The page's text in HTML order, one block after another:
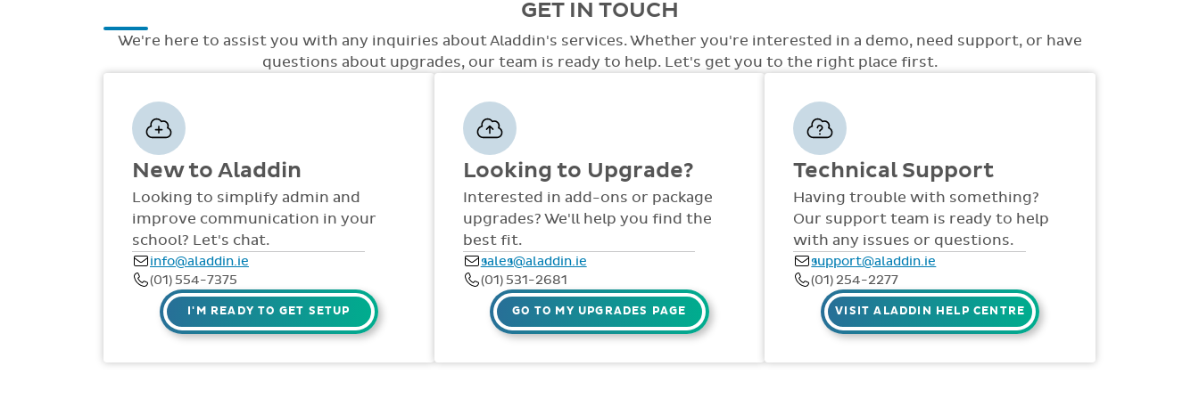
care.
level of access with a variety of options to choose from such as non-academic
few.
the system. At this point we will discuss with you how best the system can be rolled
out to staff in your school. Training and support is also provided online throughout
the year via comprehensive manuals, FAQS, videos and live webinars for all staff. Our
dedicated support team are available via telephone and email 9:30am-4pm Mon -
GET IN TOUCH
We're here to assist you with any inquiries about Aladdin's services. Whether you're interested in a demo, need support, or have
questions about upgrades, our team is ready to help. Let's get you to the right place first.
New to Aladdin
Looking to simplify admin and
improve communication in your
school? Let's chat.
info@aladdin.ie
(01) 554-7375
I'M READY TO GET SETUP
Looking to Upgrade?
Interested in add-ons or package
upgrades? We'll help you find the
best fit.
sales@aladdin.ie
(01) 531-2681
GO TO MY UPGRADES PAGE
Technical Support
Having trouble with something?
Our support team is ready to help
with any issues or questions.
support@aladdin.ie
(01) 254-2277
VISIT ALADDIN HELP CENTRE